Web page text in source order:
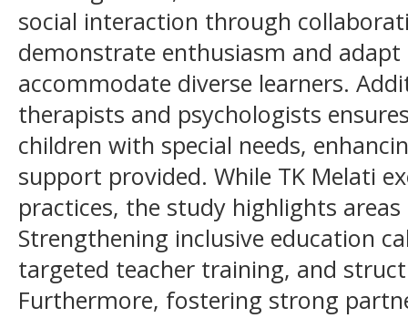
social interaction through
demonstrate enthusiasm and
accommodate diverse learners.
therapists and psychologists
children with special needs,
support provided. While TK Melati
practices, the study highlights
Strengthening inclusive education
targeted teacher training, and
Furthermore, fostering strong